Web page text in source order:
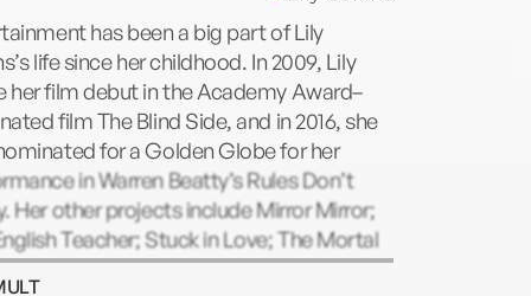
has been a big part of Lily
life since her childhood. In 2009, Lily
her film debut in the Academy Award–
film The Blind Side, and in 2016, she
for a Golden Globe for her
in Warren Beatty’s Rules Don’t
Her other projects include Mirror Mirror;
Teacher; Stuck in Love; The Mortal
Love, Rosie; To the Bone; Okja;